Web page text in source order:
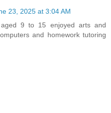
23, 2025 at 3:04 AM
9 to 15 enjoyed arts and
and homework tutoring